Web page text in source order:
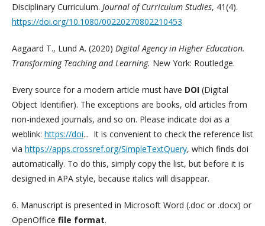
Disciplinary Curriculum. Journal of Curriculum Studies, 41(4).
https://doi.org/10.1080/00220270802210453
Aagaard T., Lund A. (2020) Digital Agency in Higher Education.
Transforming Teaching and Learning. New York: Routledge.
Every source for a modern article must have DOI (Digital
Object Identifier). The exceptions are books, old articles from
non-indexed journals, and so on. Please indicate doi as a
weblink: https://doi... It is convenient to check the reference list
via https://apps.crossref.org/SimpleTextQuery, which finds doi
automatically. To do this, simply copy the list, but before it is
designed in APA style, because italics will disappear.
6. Manuscript is presented in Microsoft Word (.doc or .docx) or
OpenOffice file format.